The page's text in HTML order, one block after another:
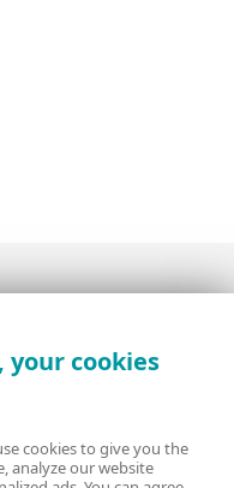
your cookies
cookies to give you the
analyze our website